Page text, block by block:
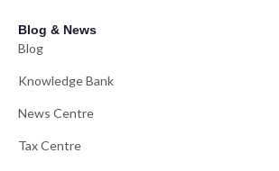
Blog & News
Blog
Knowledge Bank
News Centre
Tax Centre